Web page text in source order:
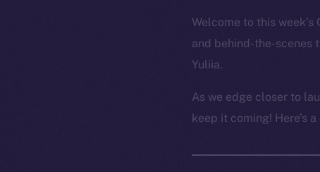
Welcome to this
and behind-the-scenes
Yuliia.
As we edge closer to
keep it coming! Here’s